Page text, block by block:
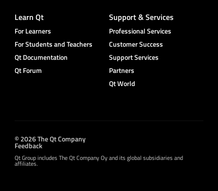
Learn Qt
For Learners
For Students and Teachers
Qt Documentation
Qt Forum
Support & Services
Professional Services
Customer Success
Support Services
Partners
Qt World
© 2026 The Qt Company
Feedback
Qt Group includes The Qt Company Oy and its global subsidiaries and
affiliates.